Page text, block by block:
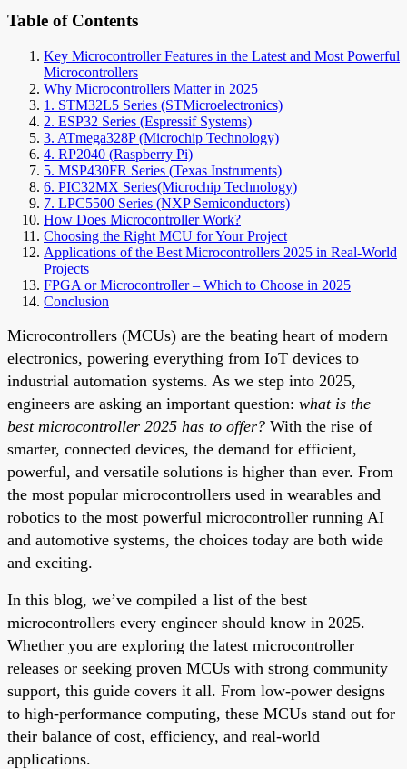
Table of Contents
Key Microcontroller Features in the Latest and Most Powerful
Microcontrollers
Why Microcontrollers Matter in 2025
1. STM32L5 Series (STMicroelectronics)
2. ESP32 Series (Espressif Systems)
3. ATmega328P (Microchip Technology)
4. RP2040 (Raspberry Pi)
5. MSP430FR Series (Texas Instruments)
6. PIC32MX Series(Microchip Technology)
7. LPC5500 Series (NXP Semiconductors)
How Does Microcontroller Work?
Choosing the Right MCU for Your Project
Applications of the Best Microcontrollers 2025 in Real-World
Projects
FPGA or Microcontroller – Which to Choose in 2025
Conclusion
Microcontrollers (MCUs) are the beating heart of modern
electronics, powering everything from IoT devices to
industrial automation systems. As we step into 2025,
engineers are asking an important question: what is the
best microcontroller 2025 has to offer? With the rise of
smarter, connected devices, the demand for efficient,
powerful, and versatile solutions is higher than ever. From
the most popular microcontrollers used in wearables and
robotics to the most powerful microcontroller running AI
and automotive systems, the choices today are both wide
and exciting.
In this blog, we’ve compiled a list of the best
microcontrollers every engineer should know in 2025.
Whether you are exploring the latest microcontroller
releases or seeking proven MCUs with strong community
support, this guide covers it all. From low-power designs
to high-performance computing, these MCUs stand out for
their balance of cost, efficiency, and real-world
applications.